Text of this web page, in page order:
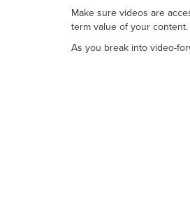
Make sure videos are
term value of your content.
As you break into video-